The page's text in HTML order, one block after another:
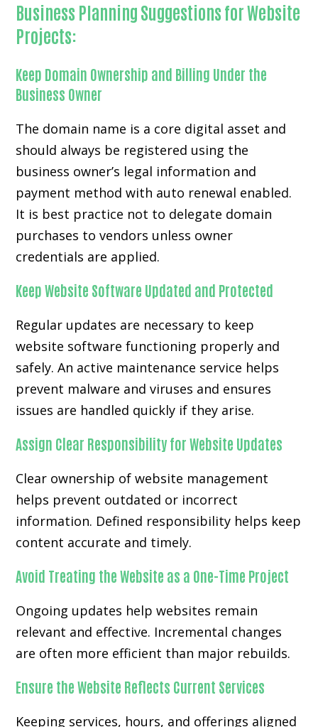
Business Planning Suggestions for Website
Projects:
Keep Domain Ownership and Billing Under the
Business Owner
The domain name is a core digital asset and
should always be registered using the
business owner’s legal information and
payment method with auto renewal enabled.
It is best practice not to delegate domain
purchases to vendors unless owner
credentials are applied.
Keep Website Software Updated and Protected
Regular updates are necessary to keep
website software functioning properly and
safely. An active maintenance service helps
prevent malware and viruses and ensures
issues are handled quickly if they arise.
Assign Clear Responsibility for Website Updates
Clear ownership of website management
helps prevent outdated or incorrect
information. Defined responsibility helps keep
content accurate and timely.
Avoid Treating the Website as a One-Time Project
Ongoing updates help websites remain
relevant and effective. Incremental changes
are often more efficient than major rebuilds.
Ensure the Website Reflects Current Services
Keeping services, hours, and offerings aligned